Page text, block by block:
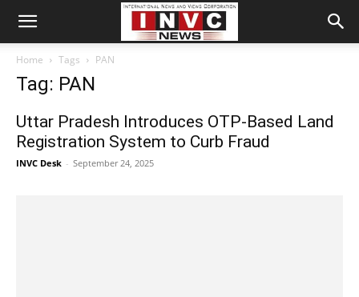
Home Tags PAN
Tag: PAN
Uttar Pradesh Introduces OTP-Based Land
Registration System to Curb Fraud
INVC Desk - September 24, 2025